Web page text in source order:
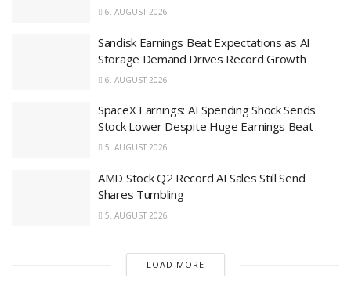
6. AUGUST 2026
Sandisk Earnings Beat Expectations as AI
Storage Demand Drives Record Growth
6. AUGUST 2026
SpaceX Earnings: AI Spending Shock Sends
Stock Lower Despite Huge Earnings Beat
5. AUGUST 2026
AMD Stock Q2 Record AI Sales Still Send
Shares Tumbling
5. AUGUST 2026
LOAD MORE